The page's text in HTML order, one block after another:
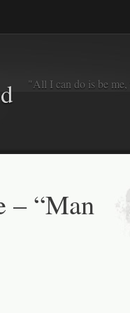
"All I can do is be
– “Man